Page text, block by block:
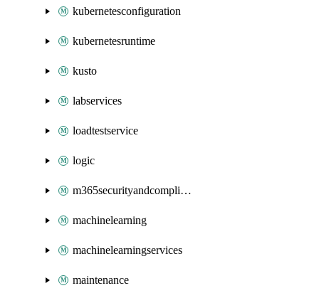
kubernetesconfiguration
kubernetesruntime
kusto
labservices
loadtestservice
logic
m365securityandcompliance
machinelearning
machinelearningservices
maintenance